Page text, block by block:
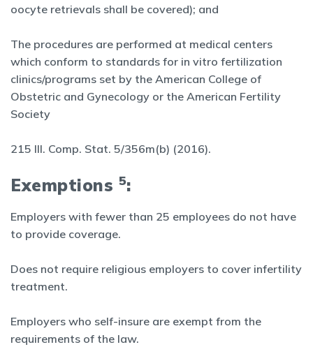
oocyte retrievals shall be covered); and
The procedures are performed at medical centers
which conform to standards for in vitro fertilization
clinics/programs set by the American College of
Obstetric and Gynecology or the American Fertility
Society
215 Ill. Comp. Stat. 5/356m(b) (2016).
Exemptions 5:
Employers with fewer than 25 employees do not have
to provide coverage.
Does not require religious employers to cover infertility
treatment.
Employers who self-insure are exempt from the
requirements of the law.